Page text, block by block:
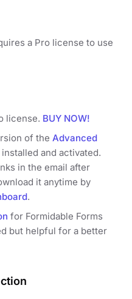
a Pro license to use
license. BUY NOW!
of the Advanced
and activated.
in the email after
it anytime by
.
for Formidable Forms
but helpful for a better